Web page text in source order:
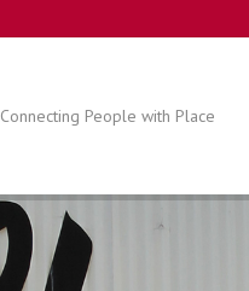
Connecting People with Place